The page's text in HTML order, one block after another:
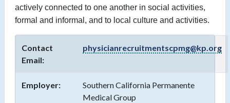
actively connected to one another in social activities,
formal and informal, and to local culture and activities.
Contact
Email:
physicianrecruitmentscpmg@kp.org
Employer:
Southern California Permanente
Medical Group